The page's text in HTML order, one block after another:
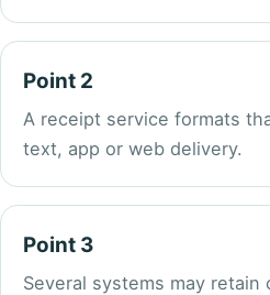
Point 2
A receipt service formats
text, app or web delivery.
Point 3
Several systems may retain